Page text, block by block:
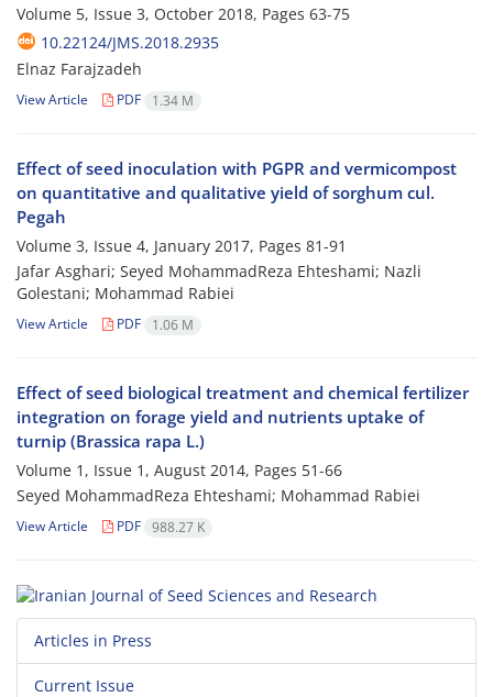
Volume 5, Issue 3, October 2018, Pages 63-75
10.22124/JMS.2018.2935
Elnaz Farajzadeh
View Article PDF 1.34 M
Effect of seed inoculation with PGPR and vermicompost
on quantitative and qualitative yield of sorghum cul.
Pegah
Volume 3, Issue 4, January 2017, Pages 81-91
Jafar Asghari; Seyed MohammadReza Ehteshami; Nazli
Golestani; Mohammad Rabiei
View Article PDF 1.06 M
Effect of seed biological treatment and chemical fertilizer
integration on forage yield and nutrients uptake of
turnip (Brassica rapa L.)
Volume 1, Issue 1, August 2014, Pages 51-66
Seyed MohammadReza Ehteshami; Mohammad Rabiei
View Article PDF 988.27 K
Articles in Press
Current Issue